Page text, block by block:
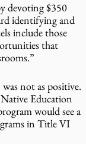
devoting $350
identifying and
include those
that
not as positive.
Education
would see a
in Title VI